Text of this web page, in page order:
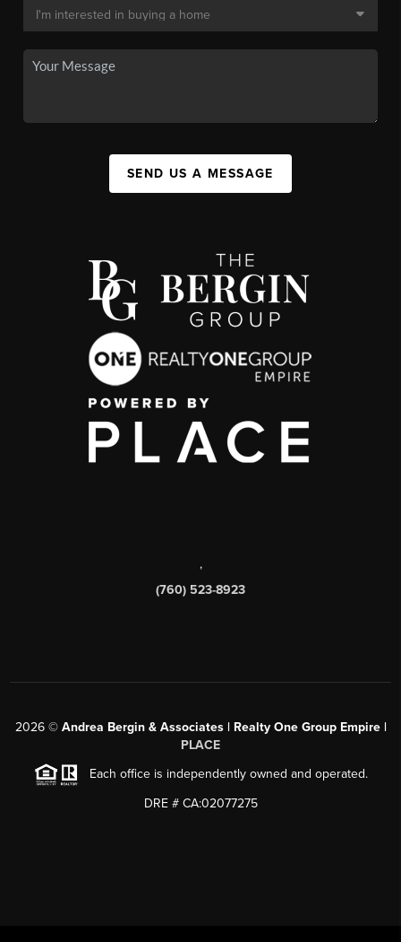
SEND US A MESSAGE
,
(760) 523-8923
2026© Andrea Bergin & Associates | Realty One Group Empire |
PLACE
Each office is independently owned and operated.
DRE # CA:02077275